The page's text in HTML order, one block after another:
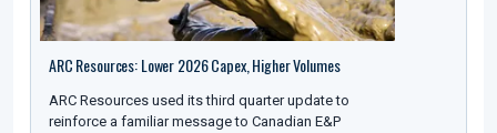
ARC Resources: Lower 2026 Capex, Higher Volumes
ARC Resources used its third quarter update to
reinforce a familiar message to Canadian E&P